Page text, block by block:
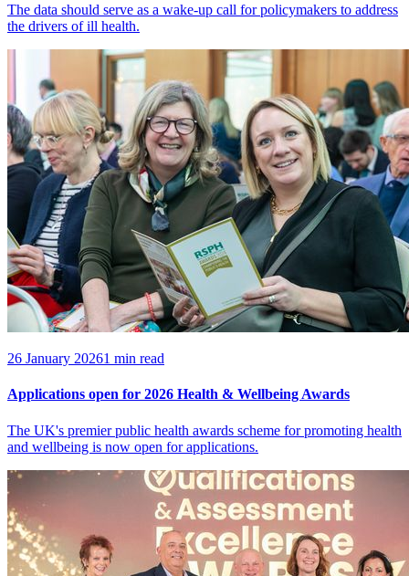
The data should serve as a wake-up call for policymakers to address
the drivers of ill health.
26 January 20261 min read
Applications open for 2026 Health & Wellbeing Awards
The UK's premier public health awards scheme for promoting health
and wellbeing is now open for applications.